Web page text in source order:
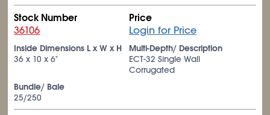
Stock Number
36106
Price
Login for Price
Inside Dimensions L x W x H
36 x 10 x 6"
Multi-Depth/ Description
ECT-32 Single Wall
Corrugated
Bundle/ Bale
25/250